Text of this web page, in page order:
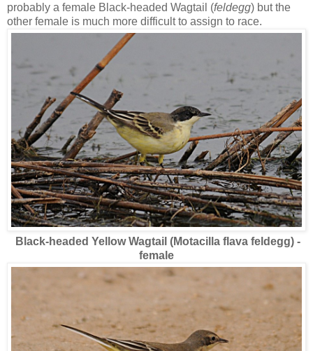
probably a female Black-headed Wagtail (feldegg) but the
other female is much more difficult to assign to race.
Black-headed Yellow Wagtail (Motacilla flava feldegg) -
female